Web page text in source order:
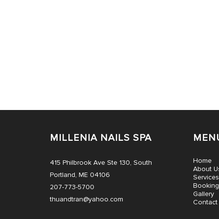
MILLENIA NAILS SPA
415 Philbrook Ave Ste 130, South
Portland, ME 04106
207-773-5700
thuandtran@yahoo.com
Home
About
Services
Booking
Gallery
Contact